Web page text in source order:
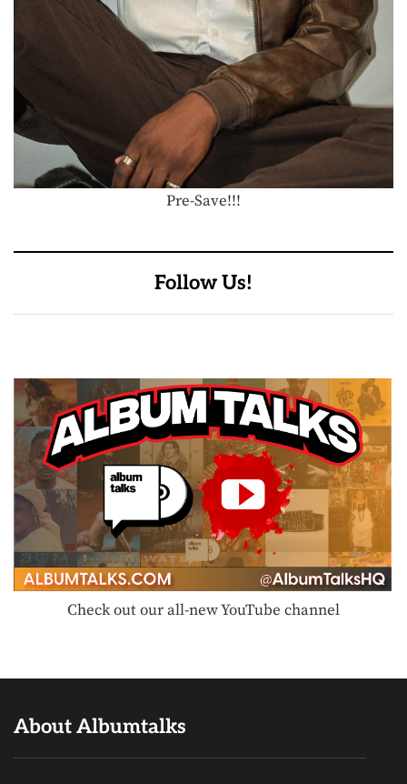
Pre-Save!!!
Follow Us!
Check out our all-new YouTube channel
About Albumtalks